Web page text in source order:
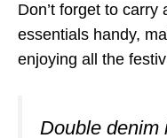
Don’t forget to carry
essentials handy,
enjoying all the
Double denim